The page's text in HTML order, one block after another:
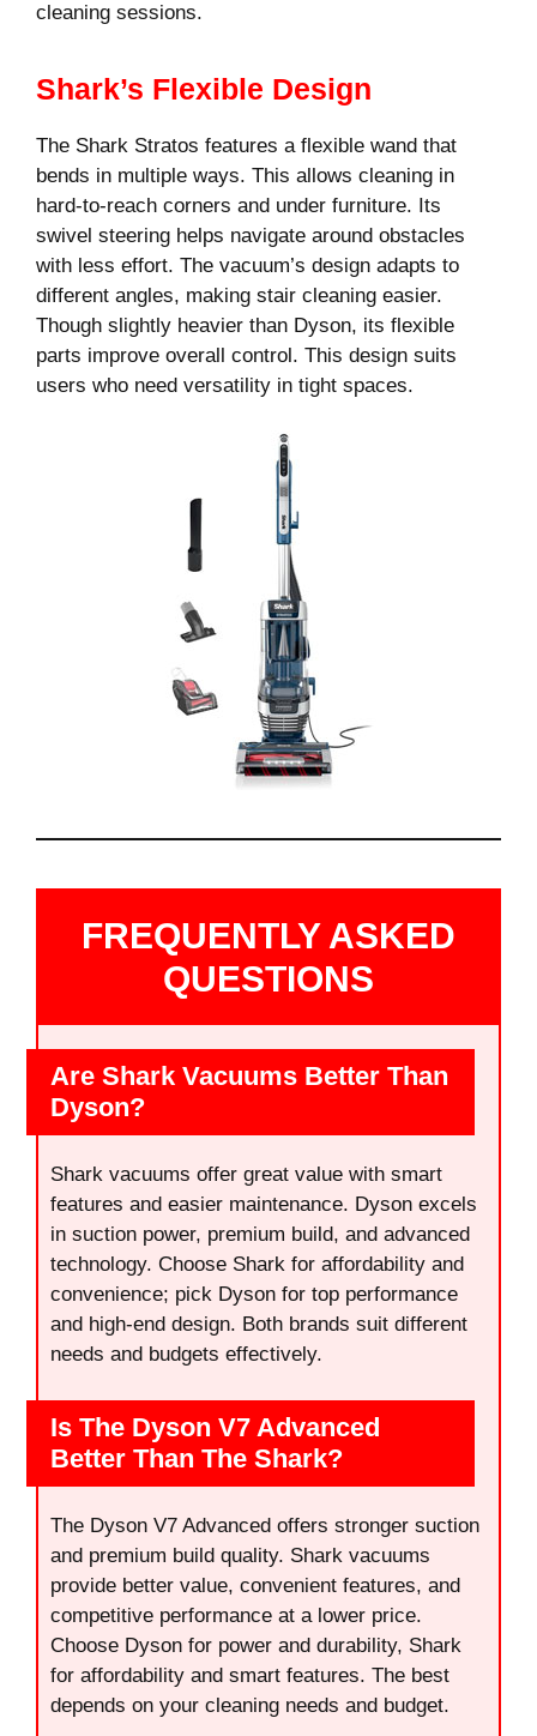
cleaning sessions.
Shark’s Flexible Design
The Shark Stratos features a flexible wand that
bends in multiple ways. This allows cleaning in
hard-to-reach corners and under furniture. Its
swivel steering helps navigate around obstacles
with less effort. The vacuum’s design adapts to
different angles, making stair cleaning easier.
Though slightly heavier than Dyson, its flexible
parts improve overall control. This design suits
users who need versatility in tight spaces.
FREQUENTLY ASKED
QUESTIONS
Are Shark Vacuums Better Than
Dyson?
Shark vacuums offer great value with smart
features and easier maintenance. Dyson excels
in suction power, premium build, and advanced
technology. Choose Shark for affordability and
convenience; pick Dyson for top performance
and high-end design. Both brands suit different
needs and budgets effectively.
Is The Dyson V7 Advanced
Better Than The Shark?
The Dyson V7 Advanced offers stronger suction
and premium build quality. Shark vacuums
provide better value, convenient features, and
competitive performance at a lower price.
Choose Dyson for power and durability, Shark
for affordability and smart features. The best
depends on your cleaning needs and budget.